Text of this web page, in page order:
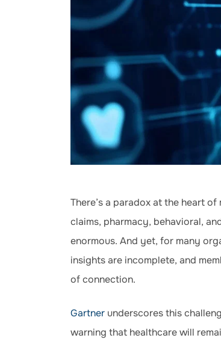
There’s a paradox at the heart
claims, pharmacy, behavioral,
enormous. And yet, for many
insights are incomplete, and
of connection.
Gartner underscores this
warning that healthcare will